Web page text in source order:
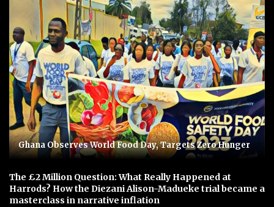
Ghana Observes World Food Day, Targets Zero Hunger
The £2 Million Question: What Really Happened at
Harrods? How the Diezani Alison-Madueke trial became a
masterclass in narrative inflation